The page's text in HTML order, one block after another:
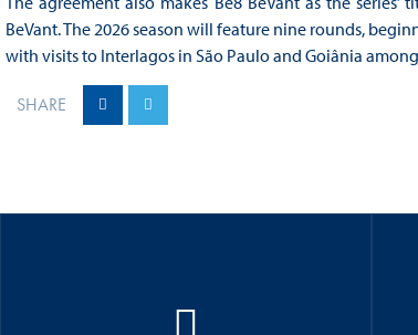
BeVant. The 2026 season will feature nine rounds,
with visits to Interlagos in São Paulo and Goiânia
SHARE